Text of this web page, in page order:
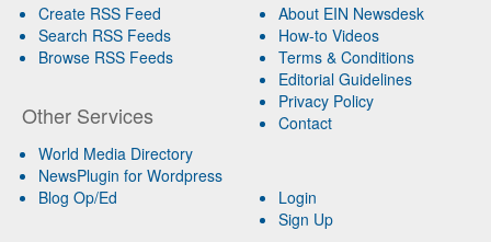
Create RSS Feed
Search RSS Feeds
Browse RSS Feeds
Other Services
World Media Directory
NewsPlugin for Wordpress
Blog Op/Ed
About EIN Newsdesk
How-to Videos
Terms & Conditions
Editorial Guidelines
Privacy Policy
Contact
Login
Sign Up